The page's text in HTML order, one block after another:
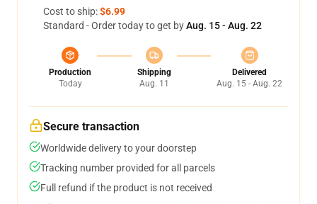
Cost to ship:$6.99
Standard - Order today to get byAug. 15 - Aug. 22
Production
Today
Shipping
Aug. 11
Delivered
Aug. 15 - Aug. 22
Secure transaction
Worldwide delivery to your doorstep
Tracking number provided for all parcels
Full refund if the product is not received